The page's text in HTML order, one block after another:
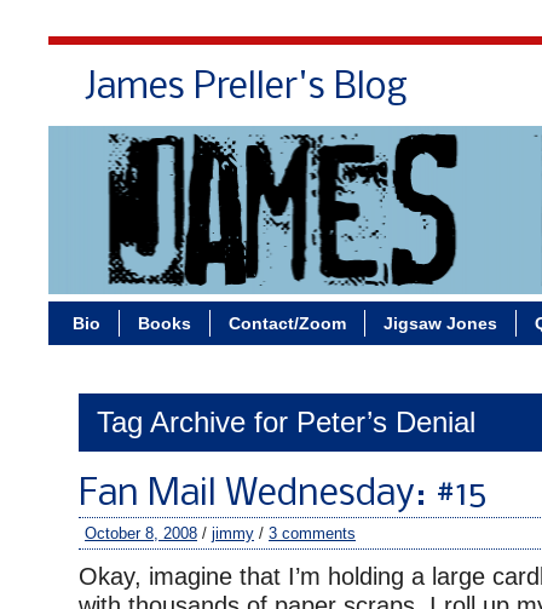
James Preller's Blog
Bio Books Contact/Zoom Jigsaw Jones
Tag Archive for Peter’s Denial
Fan Mail Wednesday: #15
October 8, 2008 / jimmy / 3 comments
Okay, imagine that I’m holding a large